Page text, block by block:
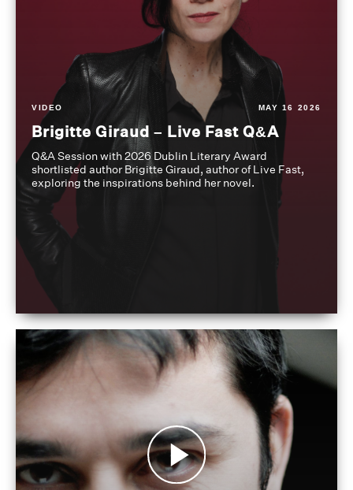
VIDEO MAY 16 2026
Brigitte Giraud – Live Fast Q&A
Q&A Session with 2026 Dublin Literary Award
shortlisted author Brigitte Giraud, author of Live Fast,
exploring the inspirations behind her novel.